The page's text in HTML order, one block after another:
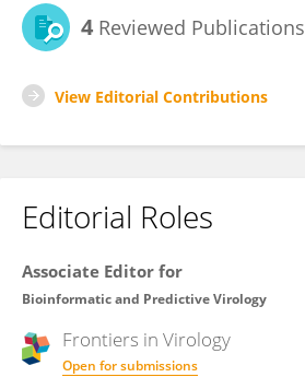
4 Reviewed Publications
View Editorial Contributions
Editorial Roles
Associate Editor for
Bioinformatic and Predictive Virology
Frontiers in Virology
Open for submissions